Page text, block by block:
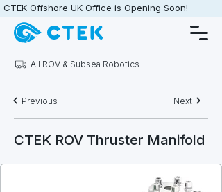
CTEK Offshore UK Office is Opening Soon!
All ROV & Subsea Robotics
Previous Next
CTEK ROV Thruster Manifold